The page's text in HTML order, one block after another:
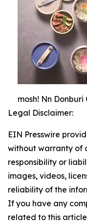
mosh! Nn Donburi
Legal Disclaimer:
EIN Presswire
without warranty of
responsibility or
images, videos,
reliability of the
If you have any
related to this